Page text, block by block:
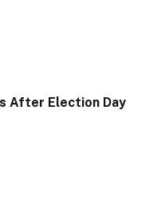
After Election Day